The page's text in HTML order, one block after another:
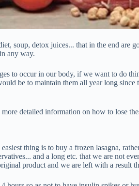
soup, detox juices... that in the end are
any way.
to occur in our body, if we want to do
be to maintain them all year long
detailed information on how to lose
thing is to buy a frozen lasagna,
and a long etc. that we are not
product and we are left with a result